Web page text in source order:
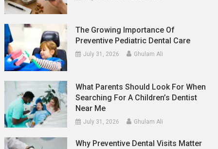
The Growing Importance Of
Preventive Pediatric Dental Care
July 31, 2026 Ghulam Ali
What Parents Should Look For When
Searching For A Children’s Dentist
Near Me
July 31, 2026 Ghulam Ali
Why Preventive Dental Visits Matter